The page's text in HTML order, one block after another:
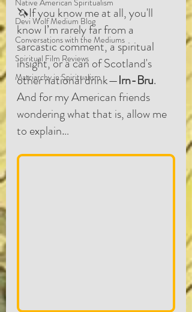
Native American Spiritualism
Devi Wolf Medium Blog
Conversations with the Mediums
Spiritual Film Reviews
Matriarchy in Spiritualism
🦄If you know me at all, you'll
know I’m rarely far from a
sarcastic comment, a spiritual
insight, or a can of Scotland's
other national drink—Irn-Bru.
And for my American friends
wondering what that is, allow me
to explain…